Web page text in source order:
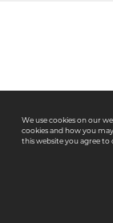
We use cookies on our
cookies and how you
this website you agree to